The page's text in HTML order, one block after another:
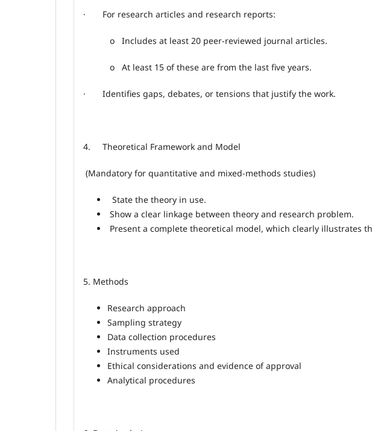
· For research articles and research reports:
o Includes at least 20 peer‑reviewed journal articles.
o At least 15 of these are from the last five years.
· Identifies gaps, debates, or tensions that justify the work.
4. Theoretical Framework and Model
(Mandatory for quantitative and mixed‑methods studies)
State the theory in use.
Show a clear linkage between theory and research problem.
Present a complete theoretical model, which clearly
5. Methods
Research approach
Sampling strategy
Data collection procedures
Instruments used
Ethical considerations and evidence of approval
Analytical procedures